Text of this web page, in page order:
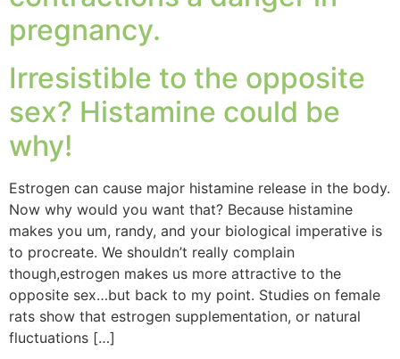
pregnancy.
Irresistible to the opposite
sex? Histamine could be
why!
Estrogen can cause major histamine release in the body.
Now why would you want that? Because histamine
makes you um, randy, and your biological imperative is
to procreate. We shouldn’t really complain
though,estrogen makes us more attractive to the
opposite sex…but back to my point. Studies on female
rats show that estrogen supplementation, or natural
fluctuations […]